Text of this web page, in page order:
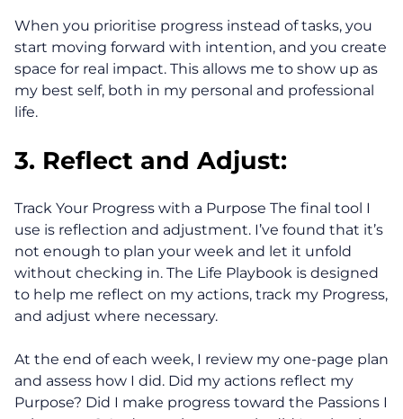
When you prioritise progress instead of tasks, you
start moving forward with intention, and you create
space for real impact. This allows me to show up as
my best self, both in my personal and professional
life.
3. Reflect and Adjust:
Track Your Progress with a Purpose The final tool I
use is reflection and adjustment. I’ve found that it’s
not enough to plan your week and let it unfold
without checking in. The Life Playbook is designed
to help me reflect on my actions, track my Progress,
and adjust where necessary.
At the end of each week, I review my one-page plan
and assess how I did. Did my actions reflect my
Purpose? Did I make progress toward the Passions I